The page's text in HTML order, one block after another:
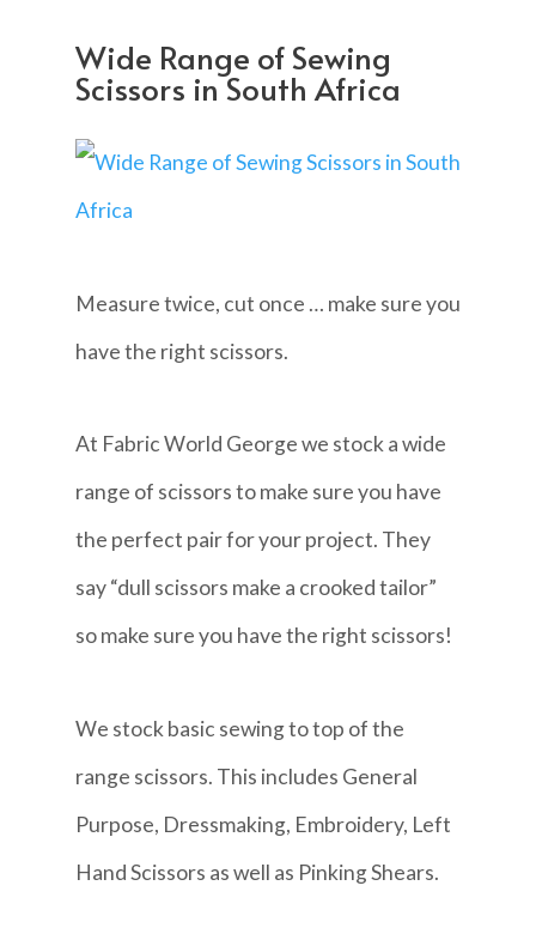
Wide Range of Sewing
Scissors in South Africa
Measure twice, cut once … make sure you
have the right scissors.
At Fabric World George we stock a wide
range of scissors to make sure you have
the perfect pair for your project. They
say “dull scissors make a crooked tailor”
so make sure you have the right scissors!
We stock basic sewing to top of the
range scissors. This includes General
Purpose, Dressmaking, Embroidery, Left
Hand Scissors as well as Pinking Shears.